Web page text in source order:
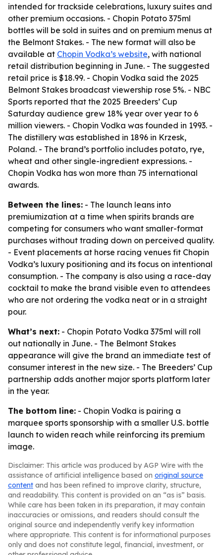
intended for trackside celebrations, luxury suites and
other premium occasions. - Chopin Potato 375ml
bottles will be sold in suites and on premium menus at
the Belmont Stakes. - The new format will also be
available at Chopin Vodka’s website, with national
retail distribution beginning in June. - The suggested
retail price is $18.99. - Chopin Vodka said the 2025
Belmont Stakes broadcast viewership rose 5%. - NBC
Sports reported that the 2025 Breeders’ Cup
Saturday audience grew 18% year over year to 6
million viewers. - Chopin Vodka was founded in 1993. -
The distillery was established in 1896 in Krzesk,
Poland. - The brand’s portfolio includes potato, rye,
wheat and other single-ingredient expressions. -
Chopin Vodka has won more than 75 international
awards.
Between the lines: - The launch leans into
premiumization at a time when spirits brands are
competing for consumers who want smaller-format
purchases without trading down on perceived quality.
- Event placements at horse racing venues fit Chopin
Vodka’s luxury positioning and its focus on intentional
consumption. - The company is also using a race-day
cocktail to make the brand visible even to attendees
who are not ordering the vodka neat or in a straight
pour.
What’s next: - Chopin Potato Vodka 375ml will roll
out nationally in June. - The Belmont Stakes
appearance will give the brand an immediate test of
consumer interest in the new size. - The Breeders’ Cup
partnership adds another major sports platform later
in the year.
The bottom line: - Chopin Vodka is pairing a
marquee sports sponsorship with a smaller U.S. bottle
launch to widen reach while reinforcing its premium
image.
Disclaimer: This article was produced by AGP Wire with the
assistance of artificial intelligence based on original source
content and has been refined to improve clarity, structure,
and readability. This content is provided on an “as is” basis.
While care has been taken in its preparation, it may contain
inaccuracies or omissions, and readers should consult the
original source and independently verify key information
where appropriate. This content is for informational purposes
only and does not constitute legal, financial, investment, or